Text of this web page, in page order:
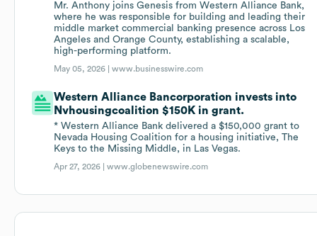
Mr. Anthony joins Genesis from Western Alliance Bank,
where he was responsible for building and leading their
middle market commercial banking presence across Los
Angeles and Orange County, establishing a scalable,
high-performing platform.
May 05, 2026 |www.businesswire.com
Western Alliance Bancorporation invests into
Nvhousingcoalition $150K in grant.
* Western Alliance Bank delivered a $150,000 grant to
Nevada Housing Coalition for a housing initiative, The
Keys to the Missing Middle, in Las Vegas.
Apr 27, 2026 |www.globenewswire.com